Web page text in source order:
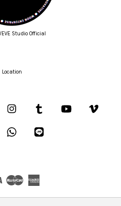
Studio Official
Location
Instagram Tumblr YouTube
Whatsapp
Visa